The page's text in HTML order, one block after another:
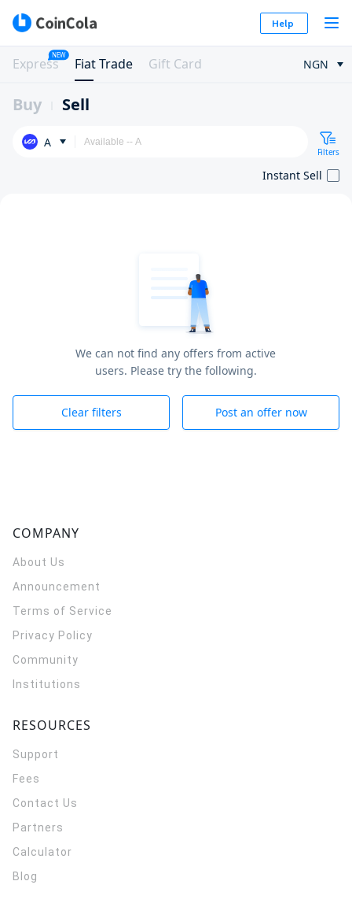
Help
Express
NEW
Fiat Trade Gift Card NGN
Buy Sell
A
Filters
Instant Sell
We can not find any offers from active
users. Please try the following.
Clear filters Post an offer now
COMPANY
About Us
Announcement
Terms of Service
Privacy Policy
Community
Institutions
RESOURCES
Support
Fees
Contact Us
Partners
Calculator
Blog